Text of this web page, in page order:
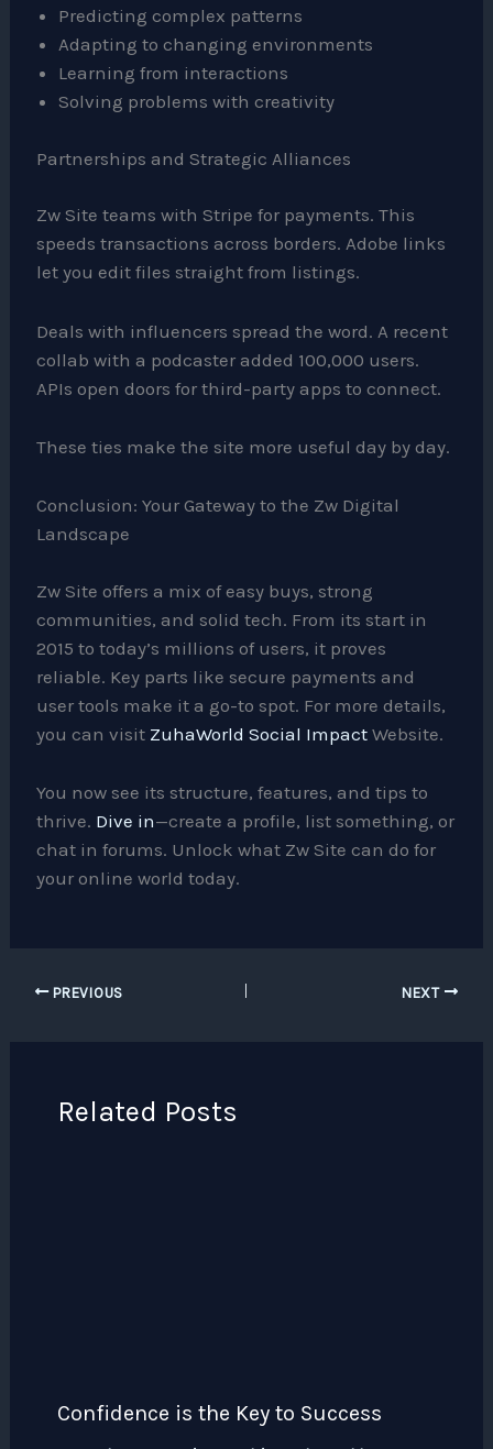
Predicting complex patterns
Adapting to changing environments
Learning from interactions
Solving problems with creativity
Partnerships and Strategic Alliances
Zw Site teams with Stripe for payments. This
speeds transactions across borders. Adobe links
let you edit files straight from listings.
Deals with influencers spread the word. A recent
collab with a podcaster added 100,000 users.
APIs open doors for third-party apps to connect.
These ties make the site more useful day by day.
Conclusion: Your Gateway to the Zw Digital
Landscape
Zw Site offers a mix of easy buys, strong
communities, and solid tech. From its start in
2015 to today’s millions of users, it proves
reliable. Key parts like secure payments and
user tools make it a go-to spot. For more details,
you can visit ZuhaWorld Social Impact Website.
You now see its structure, features, and tips to
thrive. Dive in—create a profile, list something, or
chat in forums. Unlock what Zw Site can do for
your online world today.
PREVIOUS NEXT
Related Posts
Confidence is the Key to Success